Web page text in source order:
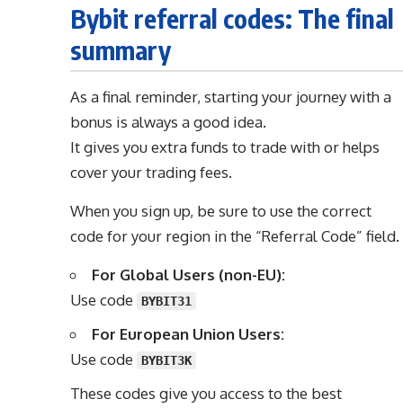
Bybit referral codes: The final
summary
As a final reminder, starting your journey with a
bonus is always a good idea.
It gives you extra funds to trade with or helps
cover your trading fees.
When you sign up, be sure to use the correct
code for your region in the “Referral Code” field.
For Global Users (non-EU):
Use code
BYBIT31
For European Union Users:
Use code
BYBIT3K
These codes give you access to the best